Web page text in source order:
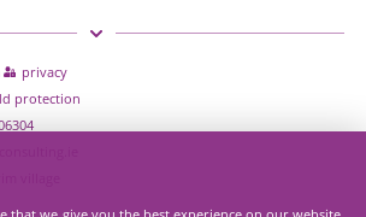
privacy
protection